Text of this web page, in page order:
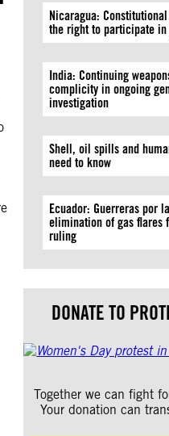
Nicaragua:
the right to participate
India: Continuing
complicity in ongoing
investigation
Shell, oil spills and
need to know
Ecuador: Guerreras por
elimination of gas flares
ruling
DONATE TO
Together we can fight
Your donation can